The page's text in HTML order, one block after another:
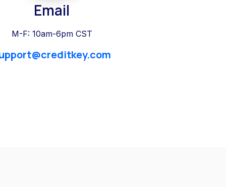
Email
M-F: 10am-6pm CST